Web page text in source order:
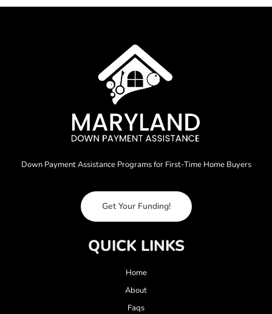
Down Payment Assistance Programs for First-Time Home Buyers
Get Your Funding!
QUICK LINKS
Home
About
Faqs